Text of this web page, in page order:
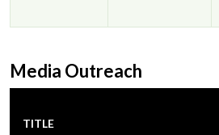
Media Outreach
TITLE